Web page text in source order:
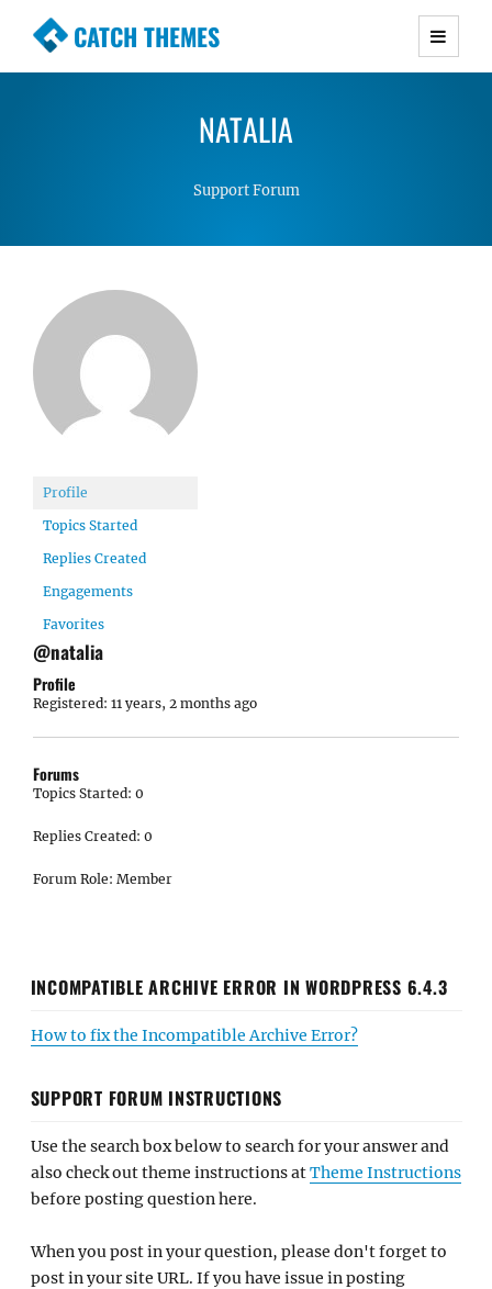
CATCH THEMES
Premium Responsive WordPress Themes with
Simple, Clean and Lightweight Responsive
NATALIA
Support Forum
Profile
Topics Started
Replies Created
Engagements
Favorites
@natalia
Profile
Registered: 11 years, 2 months ago
Forums
Topics Started: 0
Replies Created: 0
Forum Role: Member
INCOMPATIBLE ARCHIVE ERROR IN WORDPRESS 6.4.3
How to fix the Incompatible Archive Error?
SUPPORT FORUM INSTRUCTIONS
Use the search box below to search for your answer and
also check out theme instructions atTheme Instructions
before posting question here.
When you post in your question, please don't forget to
post in your site URL. If you have issue in posting